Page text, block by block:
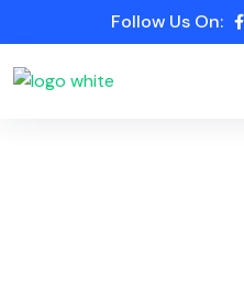
Follow Us On: